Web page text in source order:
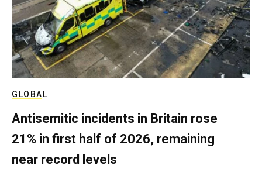
GLOBAL
Antisemitic incidents in Britain rose
21% in first half of 2026, remaining
near record levels